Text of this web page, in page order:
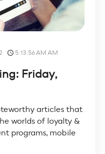
5:13:56 AM AM
Friday,
articles that
worlds of loyalty &
programs, mobile